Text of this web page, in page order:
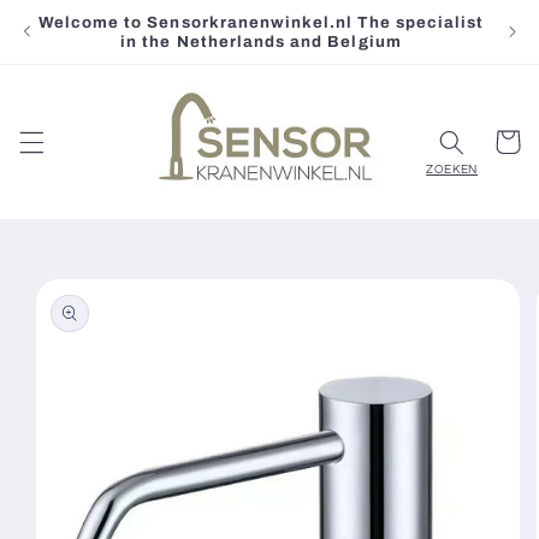
Skip to
Welcome to Sensorkranenwinkel.nl The specialist
in the Netherlands and Belgium
Cart
product
information